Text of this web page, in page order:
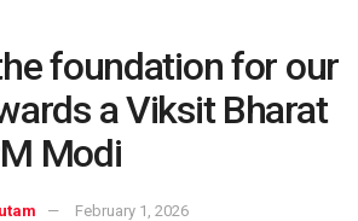
foundation for our
a Viksit Bharat
Modi
February 1, 2026